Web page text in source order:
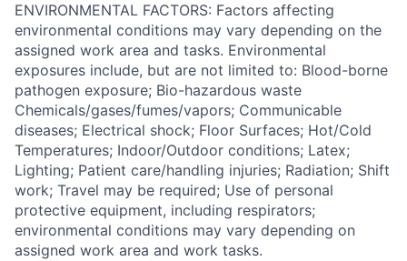
ENVIRONMENTAL FACTORS: Factors affecting
environmental conditions may vary depending on the
assigned work area and tasks. Environmental
exposures include, but are not limited to: Blood-borne
pathogen exposure; Bio-hazardous waste
Chemicals/gases/fumes/vapors; Communicable
diseases; Electrical shock; Floor Surfaces; Hot/Cold
Temperatures; Indoor/Outdoor conditions; Latex;
Lighting; Patient care/handling injuries; Radiation; Shift
work; Travel may be required; Use of personal
protective equipment, including respirators;
environmental conditions may vary depending on
assigned work area and work tasks.